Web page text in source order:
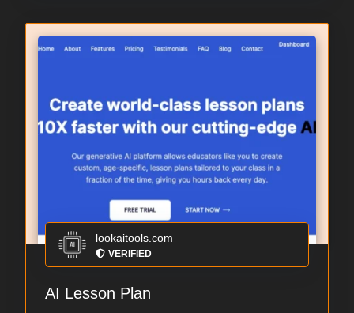
lookaitools.com
VERIFIED
AI Lesson Plan